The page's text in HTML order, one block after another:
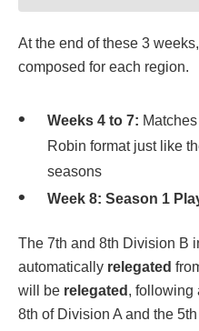
At the end of these 3
composed for each region.
Weeks 4 to 7:
Robin format just like
seasons
Week 8: Season 1
The 7th and 8th Division B
automatically relegated
will be relegated , following
8th of Division A and the